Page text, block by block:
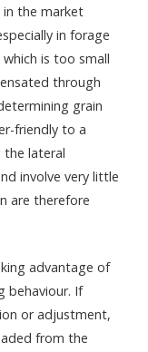
the market
in forage
is too small
through
grain
friendly to a
the lateral
involve very little
are therefore
advantage of
behaviour. If
or adjustment,
from the